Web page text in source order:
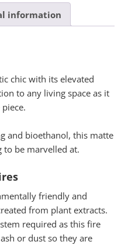
information
chic with its elevated
to any living space as it
and bioethanol, this matte
to be marvelled at.
friendly and
from plant extracts.
required as this fire
or dust so they are